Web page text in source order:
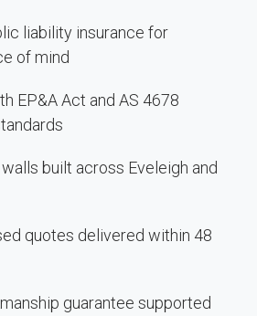
liability insurance for
of mind
EP&A Act and AS 4678
built across Eveleigh and
quotes delivered within 48
guarantee supported